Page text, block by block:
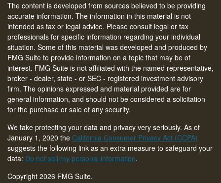
The content is developed from sources believed to be providing
accurate information. The information in this material is not
intended as tax or legal advice. Please consult legal or tax
professionals for specific information regarding your individual
situation. Some of this material was developed and produced by
FMG Suite to provide information on a topic that may be of
interest. FMG Suite is not affiliated with the named representative,
broker - dealer, state - or SEC - registered investment advisory
firm. The opinions expressed and material provided are for
general information, and should not be considered a solicitation
for the purchase or sale of any security.
We take protecting your data and privacy very seriously. As of
January 1, 2020 the California Consumer Privacy Act (CCPA)
suggests the following link as an extra measure to safeguard your
data: Do not sell my personal information.
Copyright 2026 FMG Suite.